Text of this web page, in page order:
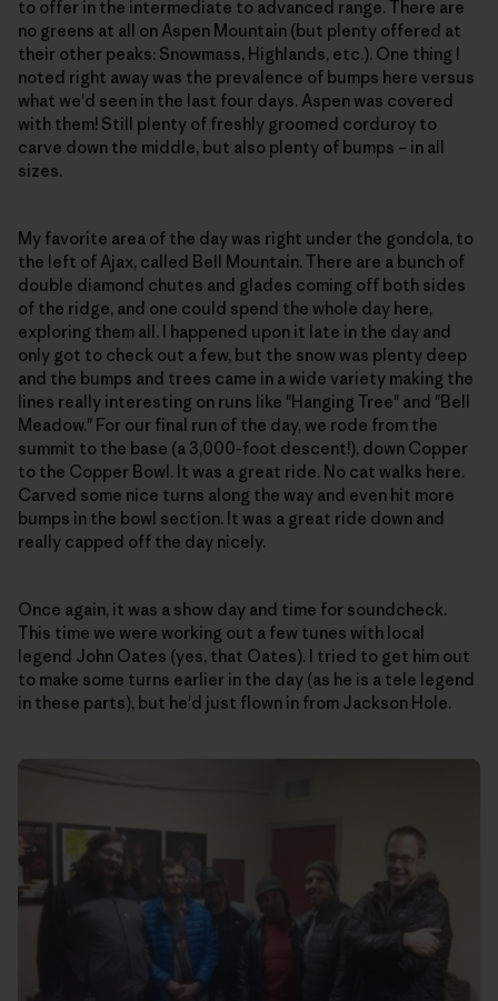
to offer in the intermediate to advanced range. There are
no greens at all on Aspen Mountain (but plenty offered at
their other peaks: Snowmass, Highlands, etc.). One thing I
noted right away was the prevalence of bumps here versus
what we'd seen in the last four days. Aspen was covered
with them! Still plenty of freshly groomed corduroy to
carve down the middle, but also plenty of bumps – in all
sizes.
My favorite area of the day was right under the gondola, to
the left of Ajax, called Bell Mountain. There are a bunch of
double diamond chutes and glades coming off both sides
of the ridge, and one could spend the whole day here,
exploring them all. I happened upon it late in the day and
only got to check out a few, but the snow was plenty deep
and the bumps and trees came in a wide variety making the
lines really interesting on runs like "Hanging Tree" and "Bell
Meadow." For our final run of the day, we rode from the
summit to the base (a 3,000-foot descent!), down Copper
to the Copper Bowl. It was a great ride. No cat walks here.
Carved some nice turns along the way and even hit more
bumps in the bowl section. It was a great ride down and
really capped off the day nicely.
Once again, it was a show day and time for soundcheck.
This time we were working out a few tunes with local
legend John Oates (yes, that Oates). I tried to get him out
to make some turns earlier in the day (as he is a tele legend
in these parts), but he'd just flown in from Jackson Hole.